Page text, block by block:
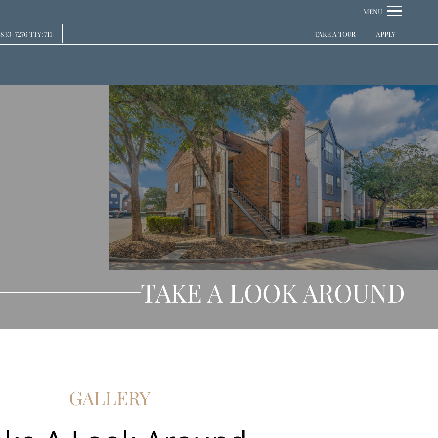
VERSION OF THIS SITE AVAILABLE. CLICK HERE TO VIEW.
7276 TTY: 711 TAKE A TOUR APPLY
TAKE A LOOK AROUND
GALLERY